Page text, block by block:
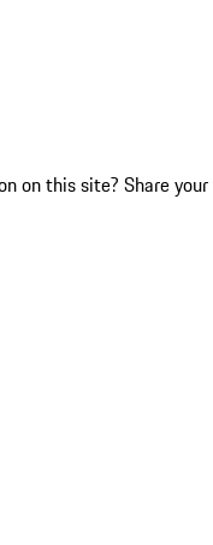
on this site? Share your